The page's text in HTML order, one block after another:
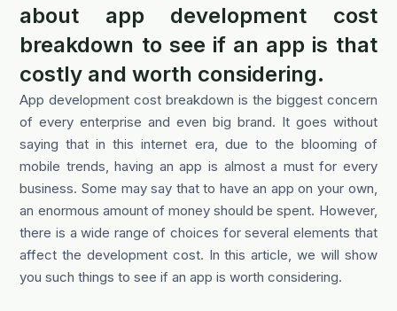
about app development cost
breakdown to see if an app is that
costly and worth considering.
App development cost breakdown is the biggest concern
of every enterprise and even big brand. It goes without
saying that in this internet era, due to the blooming of
mobile trends, having an app is almost a must for every
business. Some may say that to have an app on your own,
an enormous amount of money should be spent. However,
there is a wide range of choices for several elements that
affect the development cost. In this article, we will show
you such things to see if an app is worth considering.